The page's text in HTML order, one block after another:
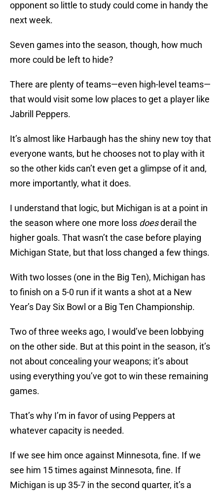
opponent so little to study could come in handy the
next week.
Seven games into the season, though, how much
more could be left to hide?
There are plenty of teams—even high-level teams—
that would visit some low places to get a player like
Jabrill Peppers.
It’s almost like Harbaugh has the shiny new toy that
everyone wants, but he chooses not to play with it
so the other kids can’t even get a glimpse of it and,
more importantly, what it does.
I understand that logic, but Michigan is at a point in
the season where one more loss doesderail the
higher goals. That wasn’t the case before playing
Michigan State, but that loss changed a few things.
With two losses (one in the Big Ten), Michigan has
to finish on a 5-0 run if it wants a shot at a New
Year’s Day Six Bowl or a Big Ten Championship.
Two of three weeks ago, I would’ve been lobbying
on the other side. But at this point in the season, it’s
not about concealing your weapons; it’s about
using everything you’ve got to win these remaining
games.
That’s why I’m in favor of using Peppers at
whatever capacity is needed.
If we see him once against Minnesota, fine. If we
see him 15 times against Minnesota, fine. If
Michigan is up 35-7 in the second quarter, it’s a